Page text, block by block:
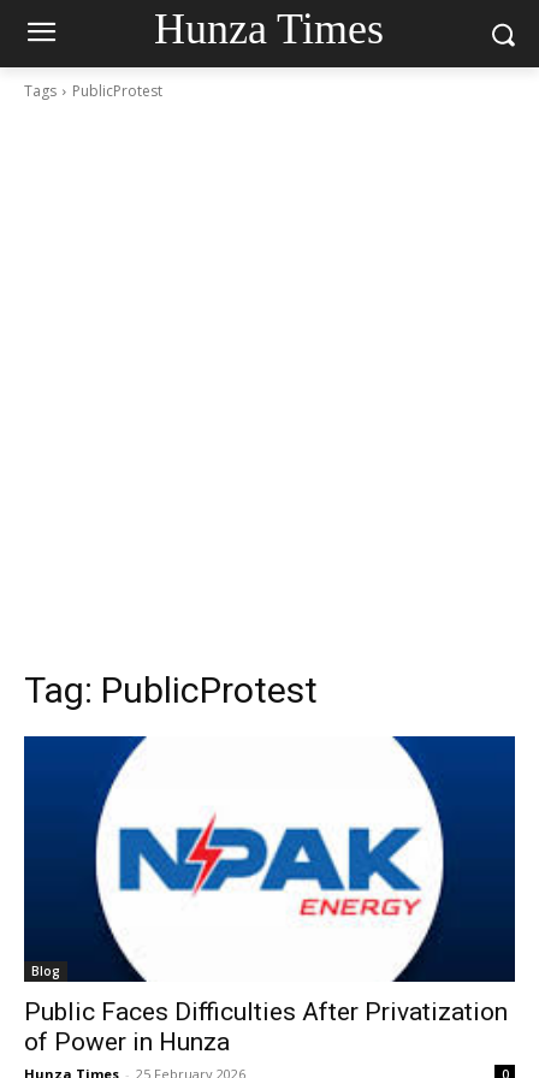
Hunza Times
Tags PublicProtest
Tag: PublicProtest
Blog
Public Faces Difficulties After Privatization
of Power in Hunza
Hunza Times - 25 February 2026 0